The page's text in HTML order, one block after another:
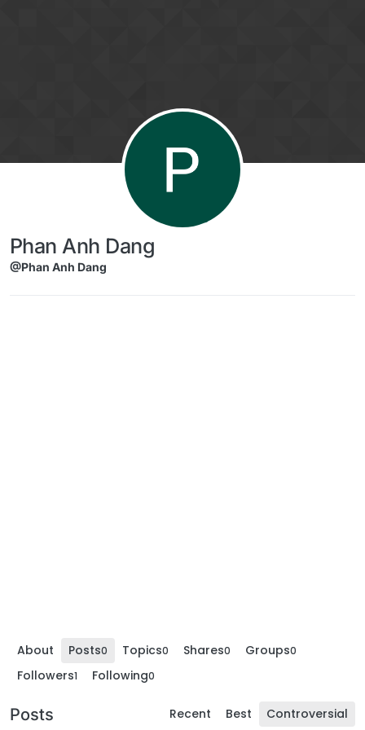
Phan Anh Dang
@Phan Anh Dang
About Posts0 Topics0 Shares0 Groups0
Followers1 Following0
Posts Recent Best Controversial